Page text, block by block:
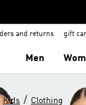
and returns gift
Men
Kids / Clothing